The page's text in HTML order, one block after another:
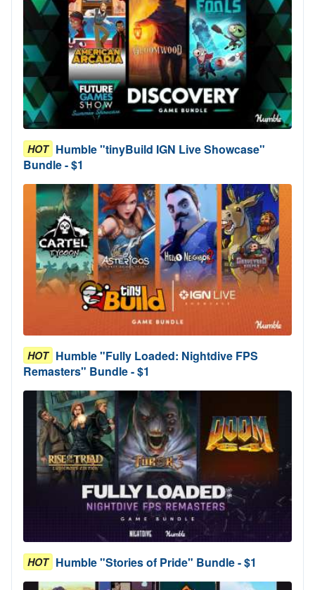
HOT Humble "tinyBuild IGN Live Showcase"
Bundle - $1
HOT Humble "Fully Loaded: Nightdive FPS
Remasters" Bundle - $1
HOT Humble "Stories of Pride" Bundle - $1